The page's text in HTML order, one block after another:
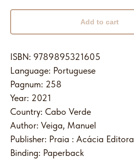
Add to cart
ISBN: 9789895321605
Language: Portuguese
Pagnum: 258
Year: 2021
Country: Cabo Verde
Author: Veiga, Manuel
Publisher: Praia : Acácia Editora
Binding: Paperback